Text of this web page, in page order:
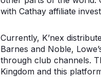
with Cathay affiliate
Currently, K’nex
Barnes and Noble,
through club channels.
Kingdom and this